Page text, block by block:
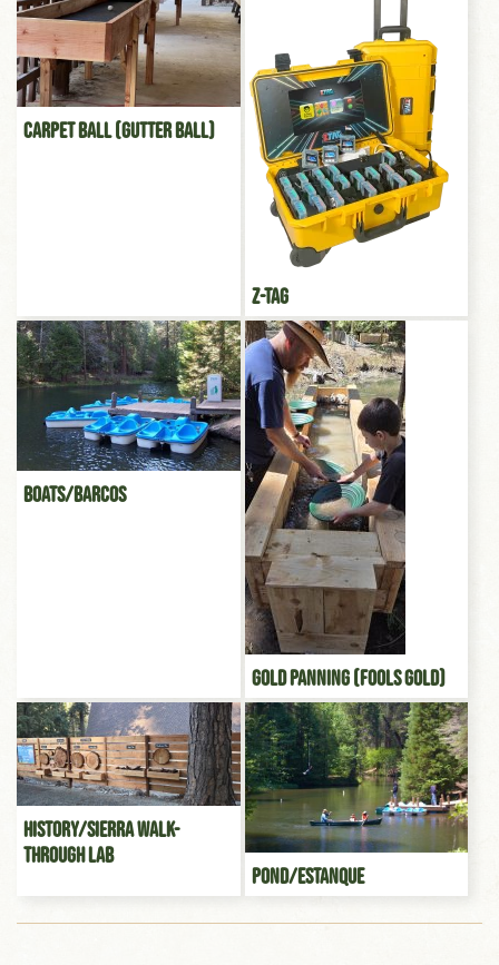
Carpet Ball (Gutter Ball)
Z-Tag
Boats/Barcos
Gold Panning (Fools gold)
History/Sierra Walk-
through Lab
Pond/Estanque